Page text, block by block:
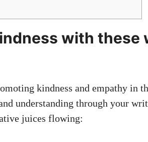
with these
kindness and empathy in
understanding through your
juices flowing: